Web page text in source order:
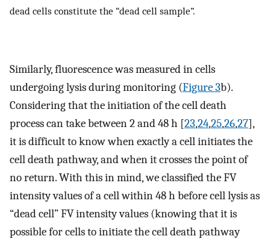
dead cells constitute the “dead cell sample”.
Similarly, fluorescence was measured in cells
undergoing lysis during monitoring (Figure 3b).
Considering that the initiation of the cell death
process can take between 2 and 48 h [23,24,25,26,27],
it is difficult to know when exactly a cell initiates the
cell death pathway, and when it crosses the point of
no return. With this in mind, we classified the FV
intensity values of a cell within 48 h before cell lysis as
“dead cell” FV intensity values (knowing that it is
possible for cells to initiate the cell death pathway